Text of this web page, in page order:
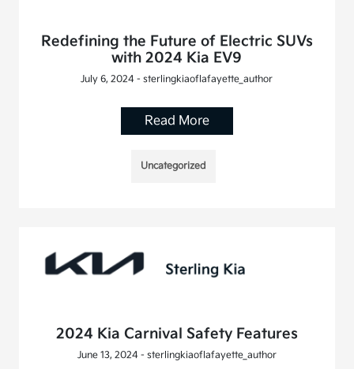
Redefining the Future of Electric SUVs
with 2024 Kia EV9
July 6, 2024 - sterlingkiaoflafayette_author
Read More
Uncategorized
2024 Kia Carnival Safety Features
June 13, 2024 - sterlingkiaoflafayette_author